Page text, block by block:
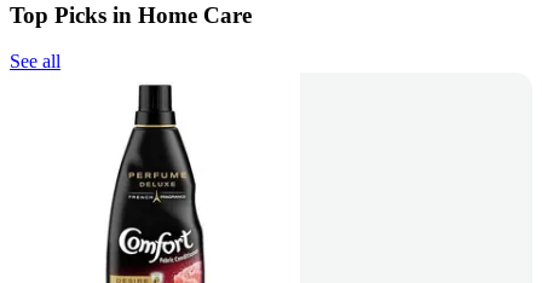
Top Picks in Home Care
See all